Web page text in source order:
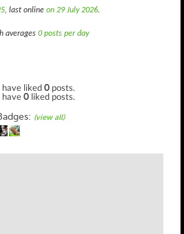
, last online on 29 July 2026.
averages 0 posts per day
have liked0 posts.
have0 liked posts.
(view all)